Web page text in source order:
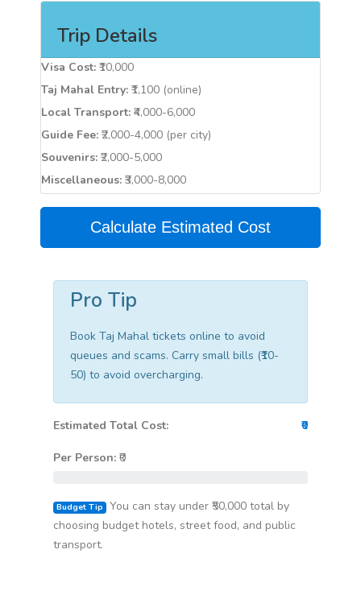
Trip Details
Visa Cost: ₹10,000
Taj Mahal Entry: ₹1,100 (online)
Local Transport: ₹4,000-6,000
Guide Fee: ₹2,000-4,000 (per city)
Souvenirs: ₹2,000-5,000
Miscellaneous: ₹3,000-8,000
Calculate Estimated Cost
Pro Tip
Book Taj Mahal tickets online to avoid
queues and scams. Carry small bills (₹10-
50) to avoid overcharging.
Estimated Total Cost: ₹0
Per Person: 0
Budget Tip You can stay under ₹50,000 total by
choosing budget hotels, street food, and public
transport.